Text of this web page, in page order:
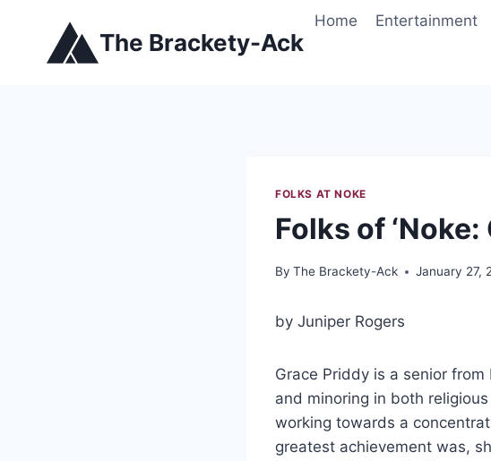
content
The Brackety-Ack
Home Entertainment
FOLKS AT NOKE
Folks of
By The Brackety-Ack January 27,
by Juniper Rogers
Grace Priddy is a senior
and minoring in both
working towards a
greatest achievement was,